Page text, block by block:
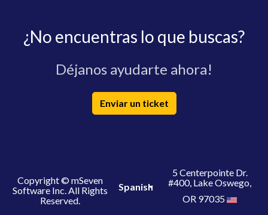
¿No encuentras lo que buscas?
Déjanos ayudarte ahora!
Enviar un ticket
Copyright © mSeven
Software Inc. All Rights
Reserved.
Spanish
5 Centerpointe Dr.
#400, Lake Oswego,
OR 97035